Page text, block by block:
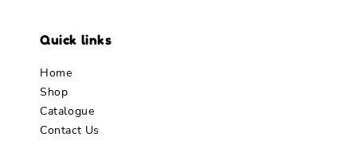
Quick links
Home
Shop
Catalogue
Contact Us